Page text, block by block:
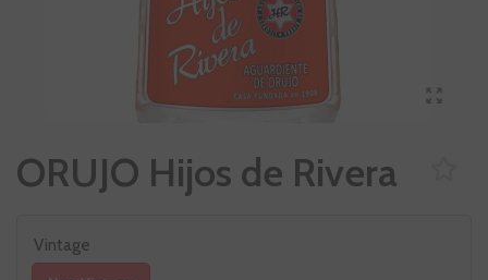
ORUJO Hijos de Rivera
Vintage